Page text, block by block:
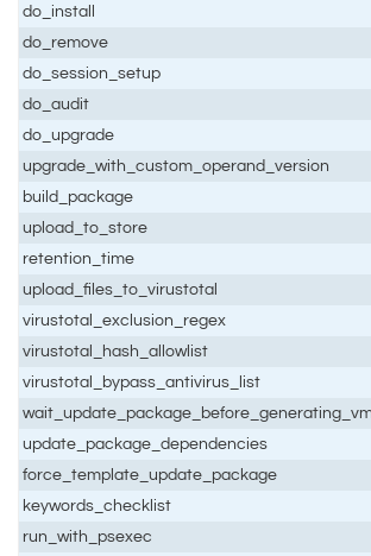
do_install
do_remove
do_session_setup
do_audit
do_upgrade
upgrade_with_custom_operand_version
build_package
upload_to_store
retention_time
upload_files_to_virustotal
virustotal_exclusion_regex
virustotal_hash_allowlist
virustotal_bypass_antivirus_list
update_package_dependencies
force_template_update_package
keywords_checklist
run_with_psexec